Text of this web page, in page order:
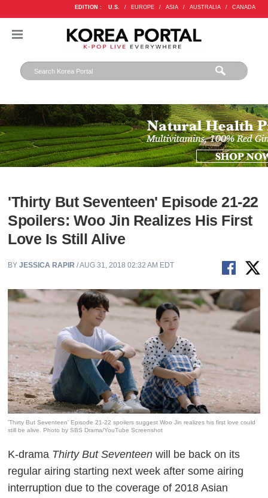
EDITION : U.S. / EUROPE / ASIA / AUSTRALIA / CANADA
'Thirty But Seventeen' Episode 21-22
Spoilers: Woo Jin Realizes His First
Love Is Still Alive
BYJESSICA RAPIR / AUG 31, 2018 02:32 AM EDT
'Thirty But Seventeen' Episode 21-22 spoilers suggest Woo Jin realizes his first love could
still be alive. Photo by SBS Drama/YouTube Screenshot
K-drama Thirty But Seventeen will be back on its
regular airing starting next week after some airing
interruption due to the coverage of 2018 Asian